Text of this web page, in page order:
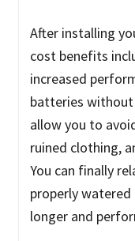
After installing
cost benefits
increased
batteries without
allow you to
ruined clothing,
You can finally
properly
longer and